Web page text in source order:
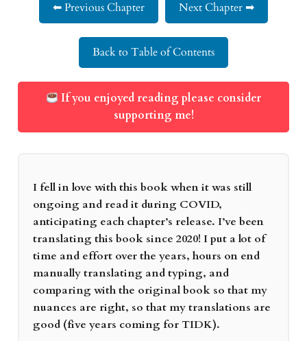
⬅ Previous Chapter Next Chapter ➡
Back to Table of Contents
If you enjoyed reading please consider
supporting me!
I fell in love with this book when it was still
ongoing and read it during COVID,
anticipating each chapter’s release. I’ve been
translating this book since 2020! I put a lot of
time and effort over the years, hours on end
manually translating and typing, and
comparing with the original book so that my
nuances are right, so that my translations are
good (five years coming for TIDK).